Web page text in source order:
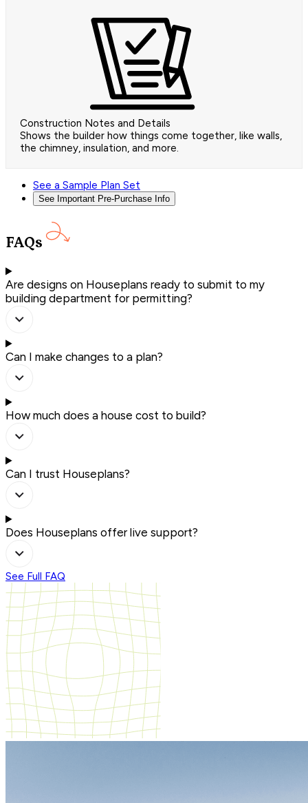
Construction Notes and Details
Shows the builder how things come together, like walls,
the chimney, insulation, and more.
See a Sample Plan Set
See Important Pre-Purchase Info
FAQs
Are designs on Houseplans ready to submit to my
building department for permitting?
Can I make changes to a plan?
How much does a house cost to build?
Can I trust Houseplans?
Does Houseplans offer live support?
See Full FAQ